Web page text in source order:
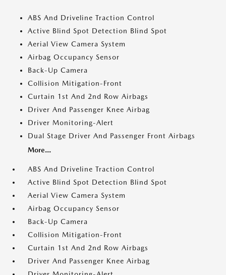
ABS And Driveline Traction Control
Active Blind Spot Detection Blind Spot
Aerial View Camera System
Airbag Occupancy Sensor
Back-Up Camera
Collision Mitigation-Front
Curtain 1st And 2nd Row Airbags
Driver And Passenger Knee Airbag
Driver Monitoring-Alert
Dual Stage Driver And Passenger Front Airbags
More...
ABS And Driveline Traction Control
Active Blind Spot Detection Blind Spot
Aerial View Camera System
Airbag Occupancy Sensor
Back-Up Camera
Collision Mitigation-Front
Curtain 1st And 2nd Row Airbags
Driver And Passenger Knee Airbag